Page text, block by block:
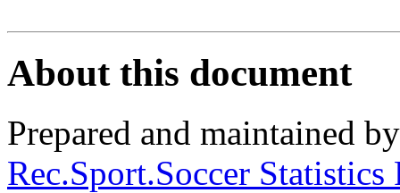
About this document
Prepared and maintained
Rec.Sport.Soccer